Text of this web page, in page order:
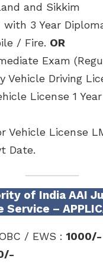
and Sikkim
with 3 Year
/ Fire. OR
Exam
Vehicle Driving
License 1
Vehicle License
Date.
of India AAI
–
/ EWS : 1000/-